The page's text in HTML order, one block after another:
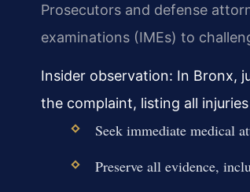
Prosecutors and defense
examinations (IMEs) to
Insider observation: In Bronx,
the complaint, listing all
Seek immediate medical
Preserve all evidence,